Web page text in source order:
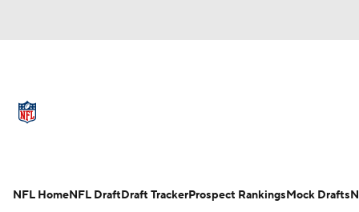
Stats Power Rankings Video
NFL HomeNFL DraftDraft TrackerProspect RankingsMock Drafts